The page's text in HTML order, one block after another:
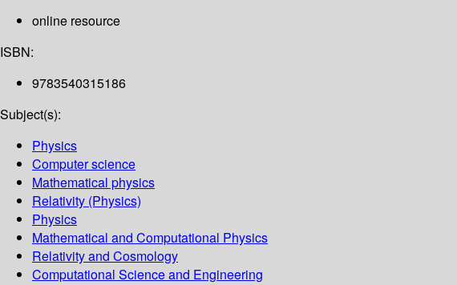
online resource
ISBN:
9783540315186
Subject(s):
Physics
Computer science
Mathematical physics
Relativity (Physics)
Physics
Mathematical and Computational Physics
Relativity and Cosmology
Computational Science and Engineering